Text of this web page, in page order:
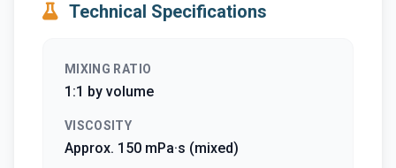
Technical Specifications
MIXING RATIO
1:1 by volume
VISCOSITY
Approx. 150 mPa·s (mixed)